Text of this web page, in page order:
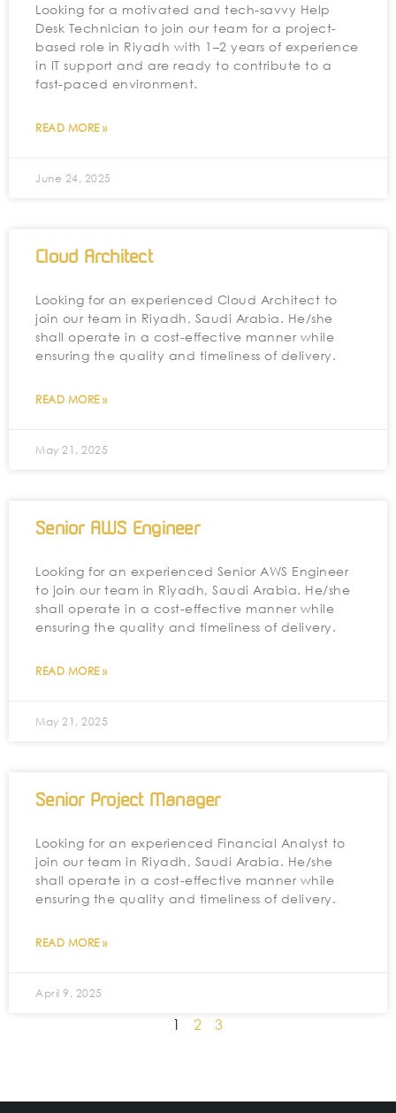
Looking for a motivated and tech-savvy Help
Desk Technician to join our team for a project-
based role in Riyadh with 1–2 years of experience
in IT support and are ready to contribute to a
fast-paced environment.
READ MORE »
June 24, 2025
Cloud Architect
Looking for an experienced Cloud Architect to
join our team in Riyadh, Saudi Arabia. He/she
shall operate in a cost-effective manner while
ensuring the quality and timeliness of delivery.
READ MORE »
May 21, 2025
Senior AWS Engineer
Looking for an experienced Senior AWS Engineer
to join our team in Riyadh, Saudi Arabia. He/she
shall operate in a cost-effective manner while
ensuring the quality and timeliness of delivery.
READ MORE »
May 21, 2025
Senior Project Manager
Looking for an experienced Financial Analyst to
join our team in Riyadh, Saudi Arabia. He/she
shall operate in a cost-effective manner while
ensuring the quality and timeliness of delivery.
READ MORE »
April 9, 2025
1 2 3